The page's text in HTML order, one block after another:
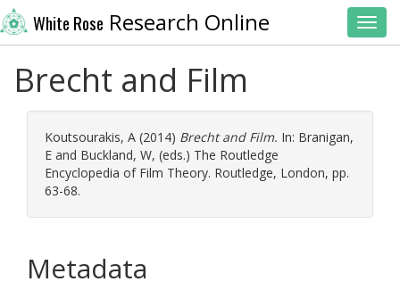
White Rose Research Online
Brecht and Film
Koutsourakis, A (2014) Brecht and Film. In: Branigan,
E and Buckland, W, (eds.) The Routledge
Encyclopedia of Film Theory. Routledge, London, pp.
63-68.
Metadata